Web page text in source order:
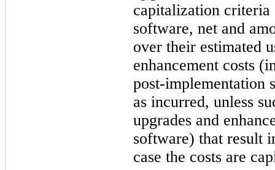
capitalization
software, net and
over their estimated
enhancement costs
post-implementation
as incurred, unless
upgrades and
software) that result
case the costs are